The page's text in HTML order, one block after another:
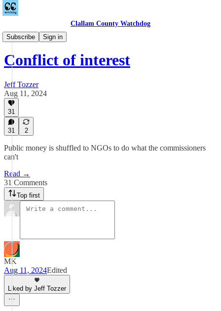
Clallam County Watchdog
Subscribe
Sign in
Countywide
Conflict of interest
Jeff Tozzer
Aug 11, 2024
31
31 2
Public money is shuffled to NGOs to do what the commissioners
can't
Read →
31 Comments
Top first
MK
Aug 11, 2024Edited
Liked by Jeff Tozzer